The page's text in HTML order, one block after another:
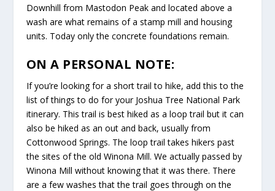
Downhill from Mastodon Peak and located above a
wash are what remains of a stamp mill and housing
units. Today only the concrete foundations remain.
ON A PERSONAL NOTE:
If you’re looking for a short trail to hike, add this to the
list of things to do for your Joshua Tree National Park
itinerary. This trail is best hiked as a loop trail but it can
also be hiked as an out and back, usually from
Cottonwood Springs. The loop trail takes hikers past
the sites of the old Winona Mill. We actually passed by
Winona Mill without knowing that it was there. There
are a few washes that the trail goes through on the